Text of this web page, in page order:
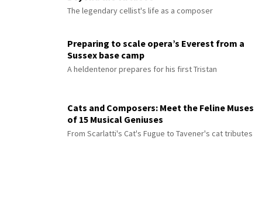
The legendary cellist's life as a composer
Preparing to scale opera’s Everest from a
Sussex base camp
A heldentenor prepares for his first Tristan
Cats and Composers: Meet the Feline Muses
of 15 Musical Geniuses
From Scarlatti's Cat's Fugue to Tavener's cat tributes